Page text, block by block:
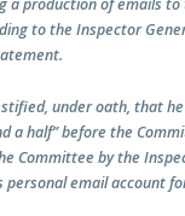
a production of emails
to the Inspector
under oath, that
a half” before the
Committee by the
personal email account